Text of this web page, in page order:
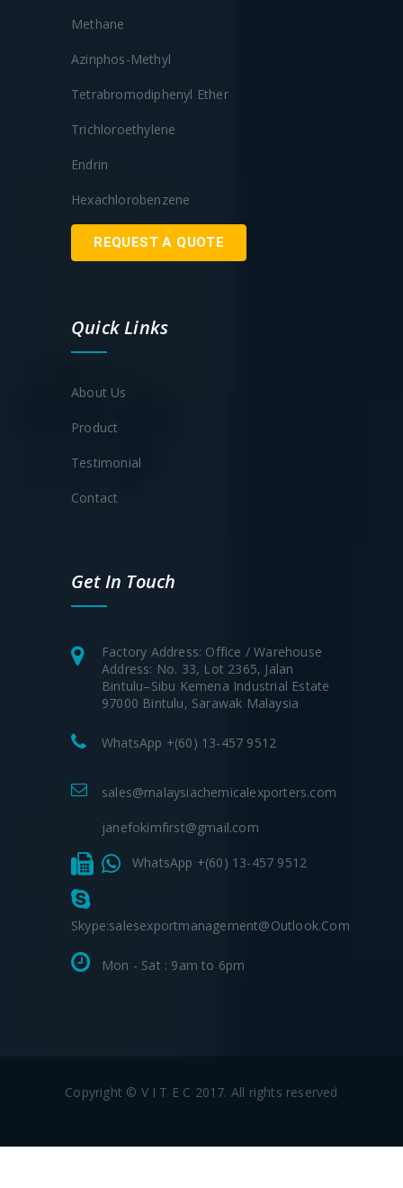
Methane
Azinphos-Methyl
Tetrabromodiphenyl Ether
Trichloroethylene
Endrin
Hexachlorobenzene
REQUEST A QUOTE
Quick Links
About Us
Product
Testimonial
Contact
Get In Touch
Factory Address: Office / Warehouse
Address: No. 33, Lot 2365, Jalan
Bintulu–Sibu Kemena Industrial Estate
97000 Bintulu, Sarawak Malaysia
WhatsApp +(60) 13-457 9512
sales@malaysiachemicalexporters.com
janefokimfirst@gmail.com
WhatsApp +(60) 13-457 9512
Skype:salesexportmanagement@outlook.com
Mon - Sat : 9am to 6pm
Copyright © V I T E C 2017. All rights reserved